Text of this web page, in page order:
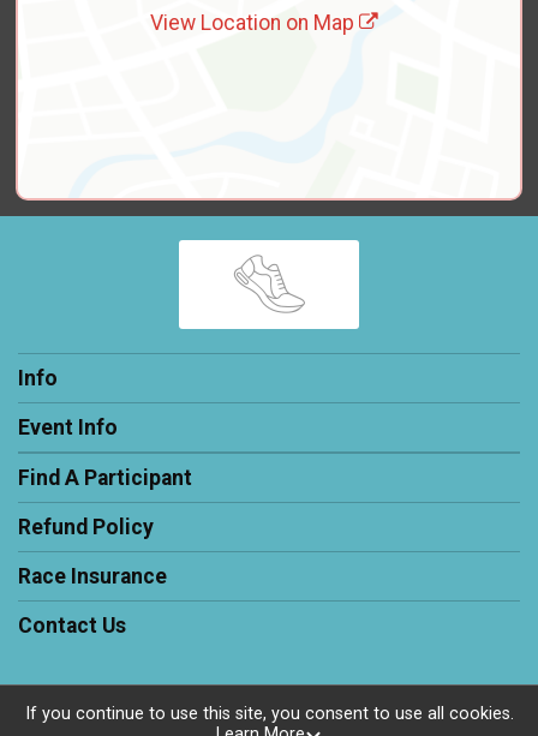
View Location on Map
Info
Event Info
Find A Participant
Refund Policy
Race Insurance
Contact Us
If you continue to use this site, you consent to use all cookies.